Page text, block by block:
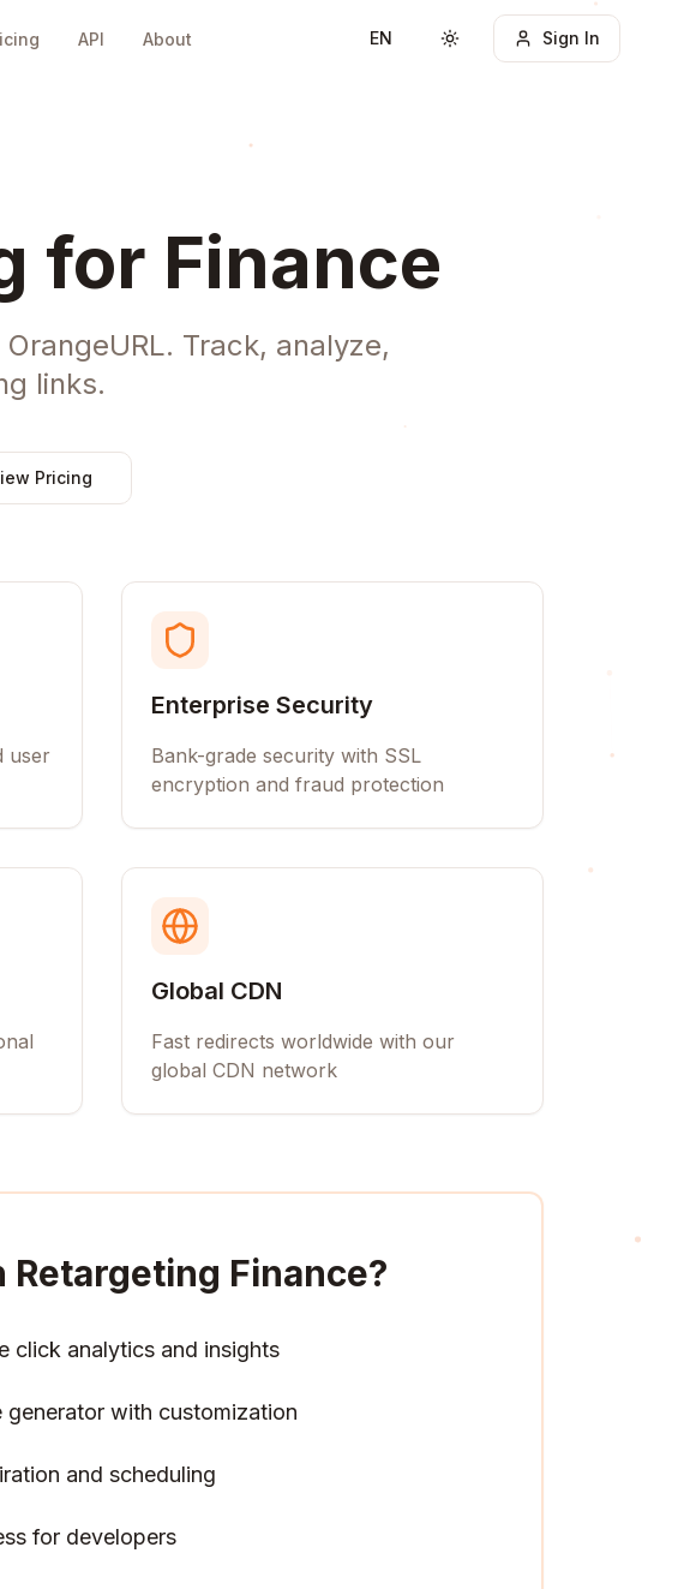
API About EN Toggle themeSign In
for Finance
Track, analyze,
links.
Pricing
user
Enterprise Security
Bank-grade security with SSL
encryption and fraud protection
Global CDN
Fast redirects worldwide with our
global CDN network
Retargeting Finance?
click analytics and insights
generator with customization
and scheduling
for developers